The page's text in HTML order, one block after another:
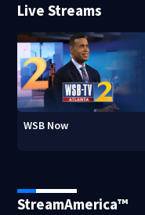
Live Streams
WSB Now
StreamAmerica™